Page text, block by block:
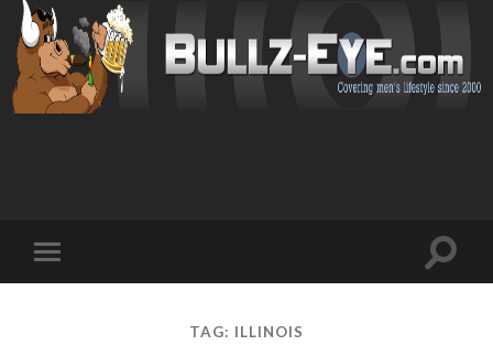
mobile
Toggle
TAG: ILLINOIS